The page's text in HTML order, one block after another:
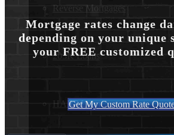
Reverse Mortgages
203K Loans
HARP Loan
Mortgage rates change
depending on your unique
your FREE customized
Get My Custom Rate